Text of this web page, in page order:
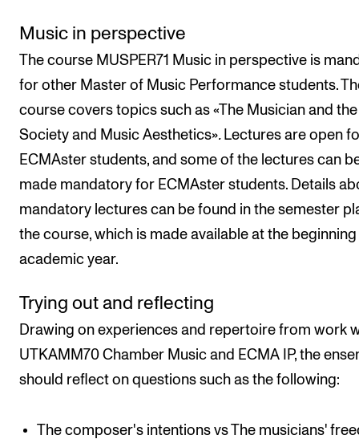
Music in perspective
The course MUSPER71 Music in perspective is
for other Master of Music Performance students.
course covers topics such as «The Musician and the
Society and Music Aesthetics». Lectures are open
ECMAster students, and some of the lectures can
made mandatory for ECMAster students. Details
mandatory lectures can be found in the semester
the course, which is made available at the
academic year.
Trying out and reflecting
Drawing on experiences and repertoire from work
UTKAMM70 Chamber Music and ECMA IP, the
should reflect on questions such as the following:
The composer's intentions vs The musicians'